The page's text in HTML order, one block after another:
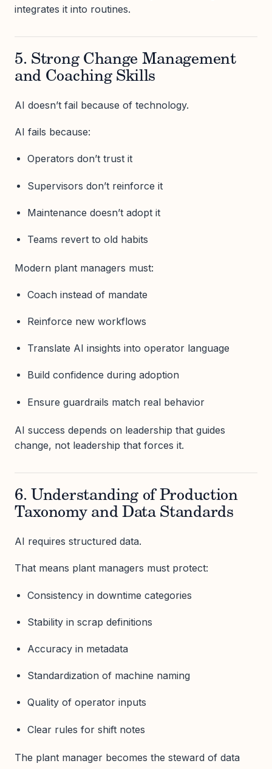
integrates it into routines.
5. Strong Change Management
and Coaching Skills
AI doesn’t fail because of technology.
AI fails because:
Operators don’t trust it
Supervisors don’t reinforce it
Maintenance doesn’t adopt it
Teams revert to old habits
Modern plant managers must:
Coach instead of mandate
Reinforce new workflows
Translate AI insights into operator language
Build confidence during adoption
Ensure guardrails match real behavior
AI success depends on leadership that guides
change, not leadership that forces it.
6. Understanding of Production
Taxonomy and Data Standards
AI requires structured data.
That means plant managers must protect:
Consistency in downtime categories
Stability in scrap definitions
Accuracy in metadata
Standardization of machine naming
Quality of operator inputs
Clear rules for shift notes
The plant manager becomes the steward of data